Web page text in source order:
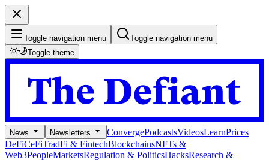
Toggle navigation menu
Toggle navigation menu
Toggle theme
News Newsletters ConvergePodcastsVideosLearnPrices
DeFiCeFiTradFi & FintechBlockchainsNFTs &
Web3PeopleMarketsRegulation & PoliticsHacksResearch &